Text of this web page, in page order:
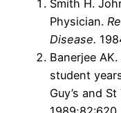
Smith H.
Physician.
Disease.
Banerjee
student
Guy’s and St